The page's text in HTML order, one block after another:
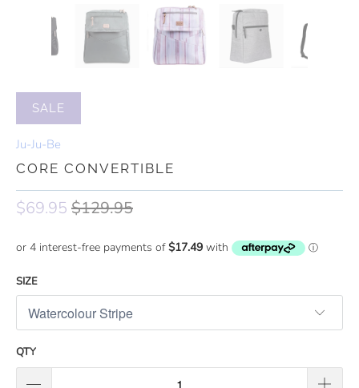
SALE
Ju-Ju-Be
CORE CONVERTIBLE
$69.95 $129.95
SIZE
QTY